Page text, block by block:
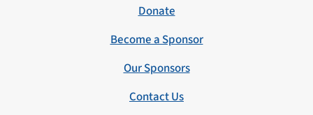
Donate
Become a Sponsor
Our Sponsors
Contact Us